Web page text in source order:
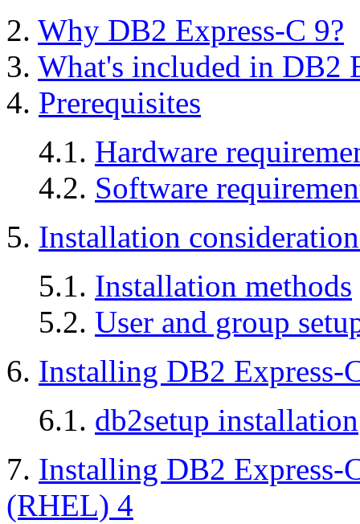
2. Why DB2 Express-C 9?
3. What's included in DB2
4. Prerequisites
4.1. Hardware
4.2. Software
5. Installation
5.1. Installation methods
5.2. User and group
6. Installing DB2 Express-
6.1. db2setup installation
7. Installing DB2 Express-
(RHEL) 4